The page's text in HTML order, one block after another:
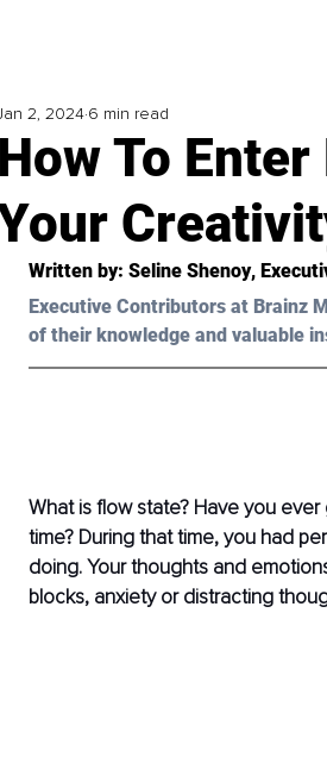
How To
2, 2024 6 min read
Written by: Seline Shenoy,
Executive Contributors at Brainz
of their knowledge and valuable
What is flow state? Have you
time? During that time, you had
doing. Your thoughts and
blocks, anxiety or distracting